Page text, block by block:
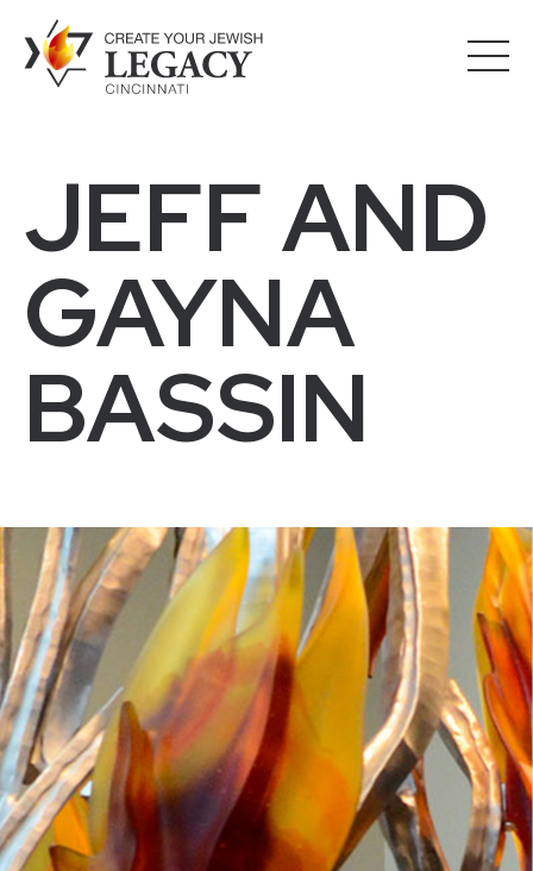
JEFF AND
GAYNA
BASSIN